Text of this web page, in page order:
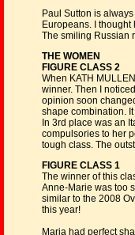
Paul Sutton is
Europeans. I thought
The smiling Russian
THE WOMEN
FIGURE CLASS 2
When KATH
winner. Then I
opinion soon
shape combination.
In 3rd place was an
compulsories to her
tough class. The
FIGURE CLASS 1
The winner of this
Anne-Marie was too
similar to the 2008
this year!
Maria had perfect